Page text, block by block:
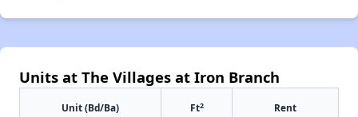
Units at The Villages at Iron Branch
Unit (Bd/Ba) Ft2 Rent